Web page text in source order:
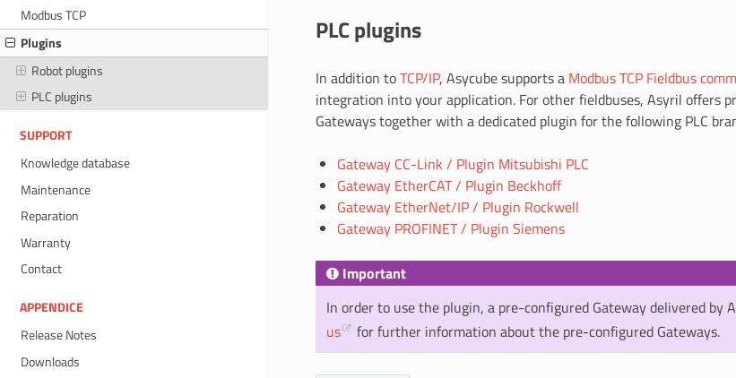
Modbus TCP
Plugins
Robot plugins
PLC plugins
SUPPORT
Knowledge database
Maintenance
Reparation
Warranty
Contact
APPENDICE
Release Notes
Downloads
PLC plugins
In addition toTCP/IP, Asycube supports a Modbus TCP Fieldbus
integration into your application. For other fieldbuses, Asyril offers
Gateways together with a dedicated plugin for the following PLC
Gateway CC-Link / Plugin Mitsubishi PLC
Gateway EtherCAT / Plugin Beckhoff
Gateway EtherNet/IP / Plugin Rockwell
Gateway PROFINET / Plugin Siemens
Important
In order to use the plugin, a pre-configured Gateway delivered by
us
for further information about the pre-configured Gateways.